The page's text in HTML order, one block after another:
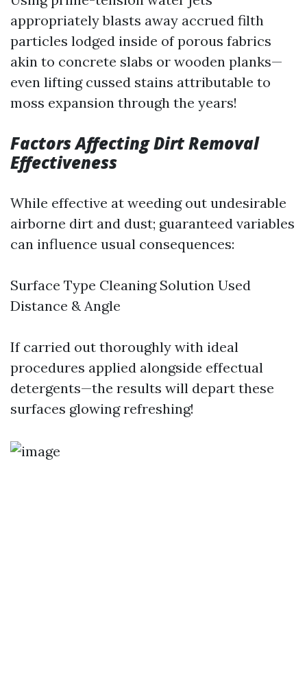
appropriately blasts away accrued filth
particles lodged inside of porous fabrics
akin to concrete slabs or wooden planks—
even lifting cussed stains attributable to
moss expansion through the years!
Factors Affecting Dirt Removal
Effectiveness
While effective at weeding out undesirable
airborne dirt and dust; guaranteed variables
can influence usual consequences:
Surface Type Cleaning Solution Used
Distance & Angle
If carried out thoroughly with ideal
procedures applied alongside effectual
detergents—the results will depart these
surfaces glowing refreshing!